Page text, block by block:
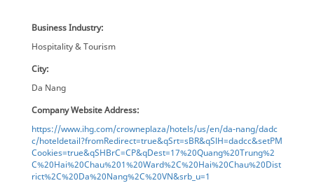
Business Industry:
Hospitality & Tourism
City:
Da Nang
Company Website Address:
https://www.ihg.com/crowneplaza/hotels/us/en/da-nang/dadc
c/hoteldetail?fromRedirect=true&qSrt=sBR&qSlH=dadcc&setPM
Cookies=true&qSHBrC=CP&qDest=17%20Quang%20Trung%2
C%20Hai%20Chau%201%20Ward%2C%20Hai%20Chau%20Dist
rict%2C%20Da%20Nang%2C%20VN&srb_u=1